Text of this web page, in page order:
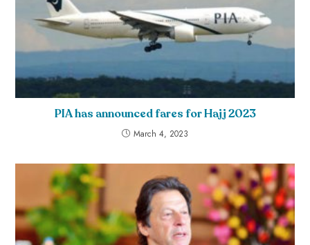
PIA has announced fares for Hajj 2023
March 4, 2023